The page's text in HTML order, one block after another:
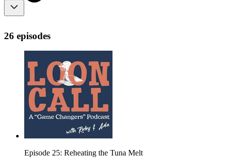
26 episodes
Episode 25: Reheating the Tuna Melt